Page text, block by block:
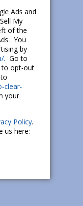
Ads and
My
of the
You
by
. Go to
to opt-out
clear-
your
Policy.
us here: